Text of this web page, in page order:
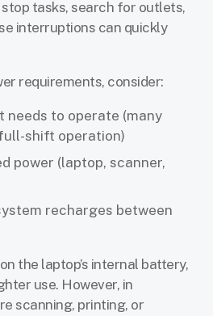
tasks, search for outlets,
interruptions can quickly
requirements, consider:
needs to operate (many
shift operation)
power (laptop, scanner,
recharges between
the laptop’s internal battery,
use. However, in
scanning, printing, or